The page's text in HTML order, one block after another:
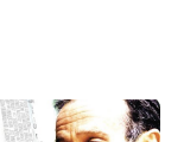
(Albright) to the
used in the